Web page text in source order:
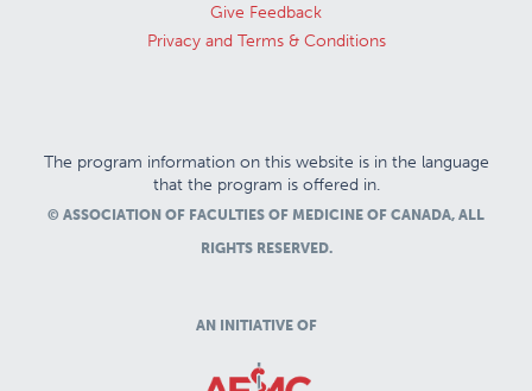
Give Feedback
Privacy and Terms & Conditions
The program information on this website is in the language
that the program is offered in.
© ASSOCIATION OF FACULTIES OF MEDICINE OF CANADA, ALL
RIGHTS RESERVED.
AN INITIATIVE OF